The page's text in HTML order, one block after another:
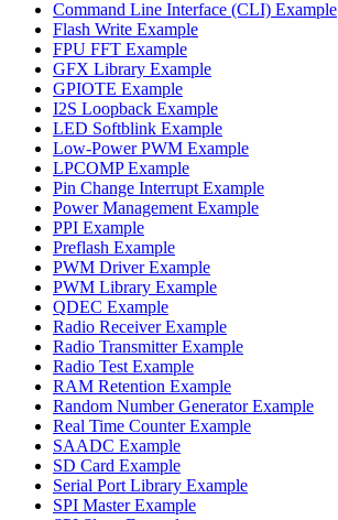
Command Line Interface (CLI) Example
Flash Write Example
FPU FFT Example
GFX Library Example
GPIOTE Example
I2S Loopback Example
LED Softblink Example
Low-Power PWM Example
LPCOMP Example
Pin Change Interrupt Example
Power Management Example
PPI Example
Preflash Example
PWM Driver Example
PWM Library Example
QDEC Example
Radio Receiver Example
Radio Transmitter Example
Radio Test Example
RAM Retention Example
Random Number Generator Example
Real Time Counter Example
SAADC Example
SD Card Example
Serial Port Library Example
SPI Master Example